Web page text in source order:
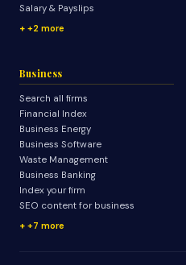
Salary & Payslips
+2 more
Business
Search all firms
Financial Index
Business Energy
Business Software
Waste Management
Business Banking
Index your firm
SEO content for business
+7 more